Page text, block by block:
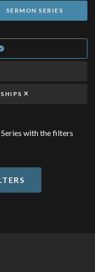
SERMON SERIES
with the filters